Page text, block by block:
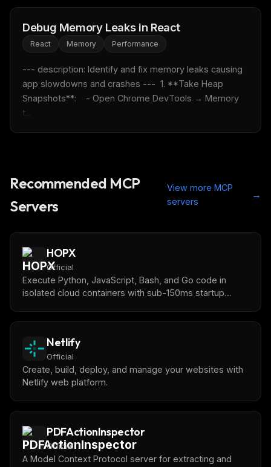
Debug Memory Leaks in React
React Memory Performance
--- description: Identify and fix memory leaks causing
app slowdowns and crashes ---  1. **Take Heap
Snapshots**:    - Open Chrome DevTools → Memory
t...
Recommended MCP
Servers
View more MCP
servers
→
HOPX
Official
Execute Python, JavaScript, Bash, and Go code in
isolated cloud containers with sub-150ms startup
Netlify
Official
Create, build, deploy, and manage your websites with
Netlify web platform.
PDFActionInspector
Official
A Model Context Protocol server for extracting and